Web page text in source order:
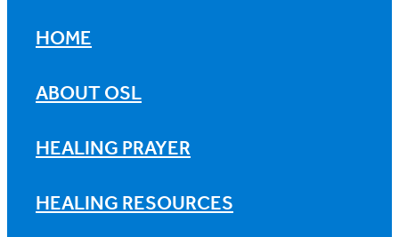
HOME
ABOUT OSL
HEALING PRAYER
HEALING RESOURCES